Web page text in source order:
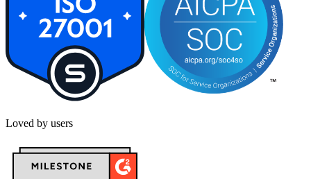
Loved by users